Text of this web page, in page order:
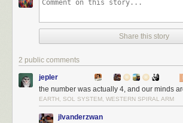
Share this story
2 public comments
jepler
the number was actually 4, and our minds
EARTH, SOL SYSTEM, WESTERN SPIRAL ARM
jlvanderzwan